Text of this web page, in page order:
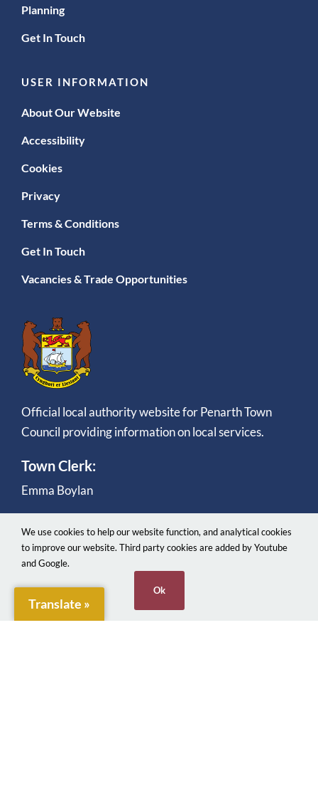
Planning
Get In Touch
USER INFORMATION
About Our Website
Accessibility
Cookies
Privacy
Terms & Conditions
Get In Touch
Vacancies & Trade Opportunities
Official local authority website for Penarth Town
Council providing information on local services.
Town Clerk:
Emma Boylan
Translate »
We use cookies to help our website function, and analytical cookies
to improve our website. Third party cookies are added by Youtube
and Google.
Ok